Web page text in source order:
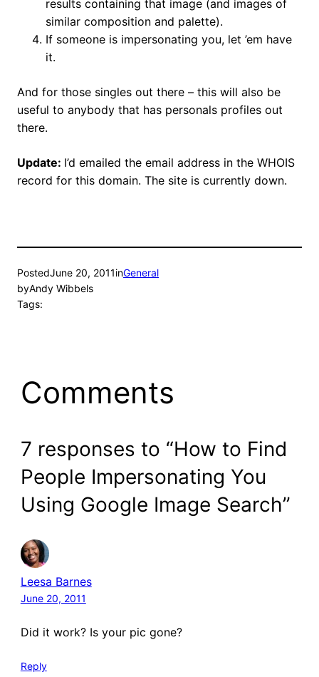
results containing that image (and images of
similar composition and palette).
If someone is impersonating you, let ’em have
it.
And for those singles out there – this will also be
useful to anybody that has personals profiles out
there.
Update: I’d emailed the email address in the WHOIS
record for this domain. The site is currently down.
PostedJune 20, 2011inGeneral
byAndy Wibbels
Tags:
Comments
7 responses to “How to Find
People Impersonating You
Using Google Image Search”
Leesa Barnes
June 20, 2011
Did it work? Is your pic gone?
Reply